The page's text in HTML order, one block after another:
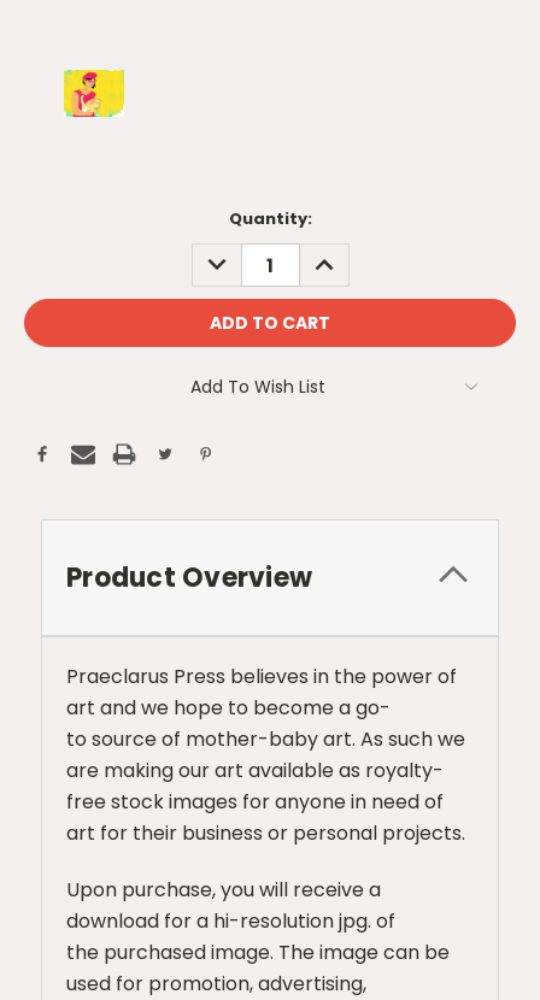
Quantity:
DECREASE
QUANTITY:
INCREASE
QUANTITY:
Add To Wish List
Product Overview
Praeclarus Press believes in the power of
art and we hope to become a go-
to source of mother-baby art. As such we
are making our art available as royalty-
free stock images for anyone in need of
art for their business or personal projects.
Upon purchase, you will receive a
download for a hi-resolution jpg. of
the purchased image. The image can be
used for promotion, advertising,